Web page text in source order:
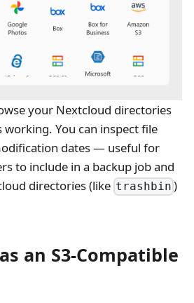
your Nextcloud directories
You can inspect file
dates — useful for
to include in a backup job and
directories (like trashbin )
an S3-Compatible